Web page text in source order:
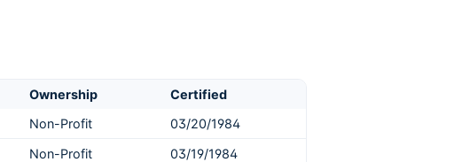
Ownership
Certified
Non-Profit
03/20/1984
Non-Profit
03/19/1984